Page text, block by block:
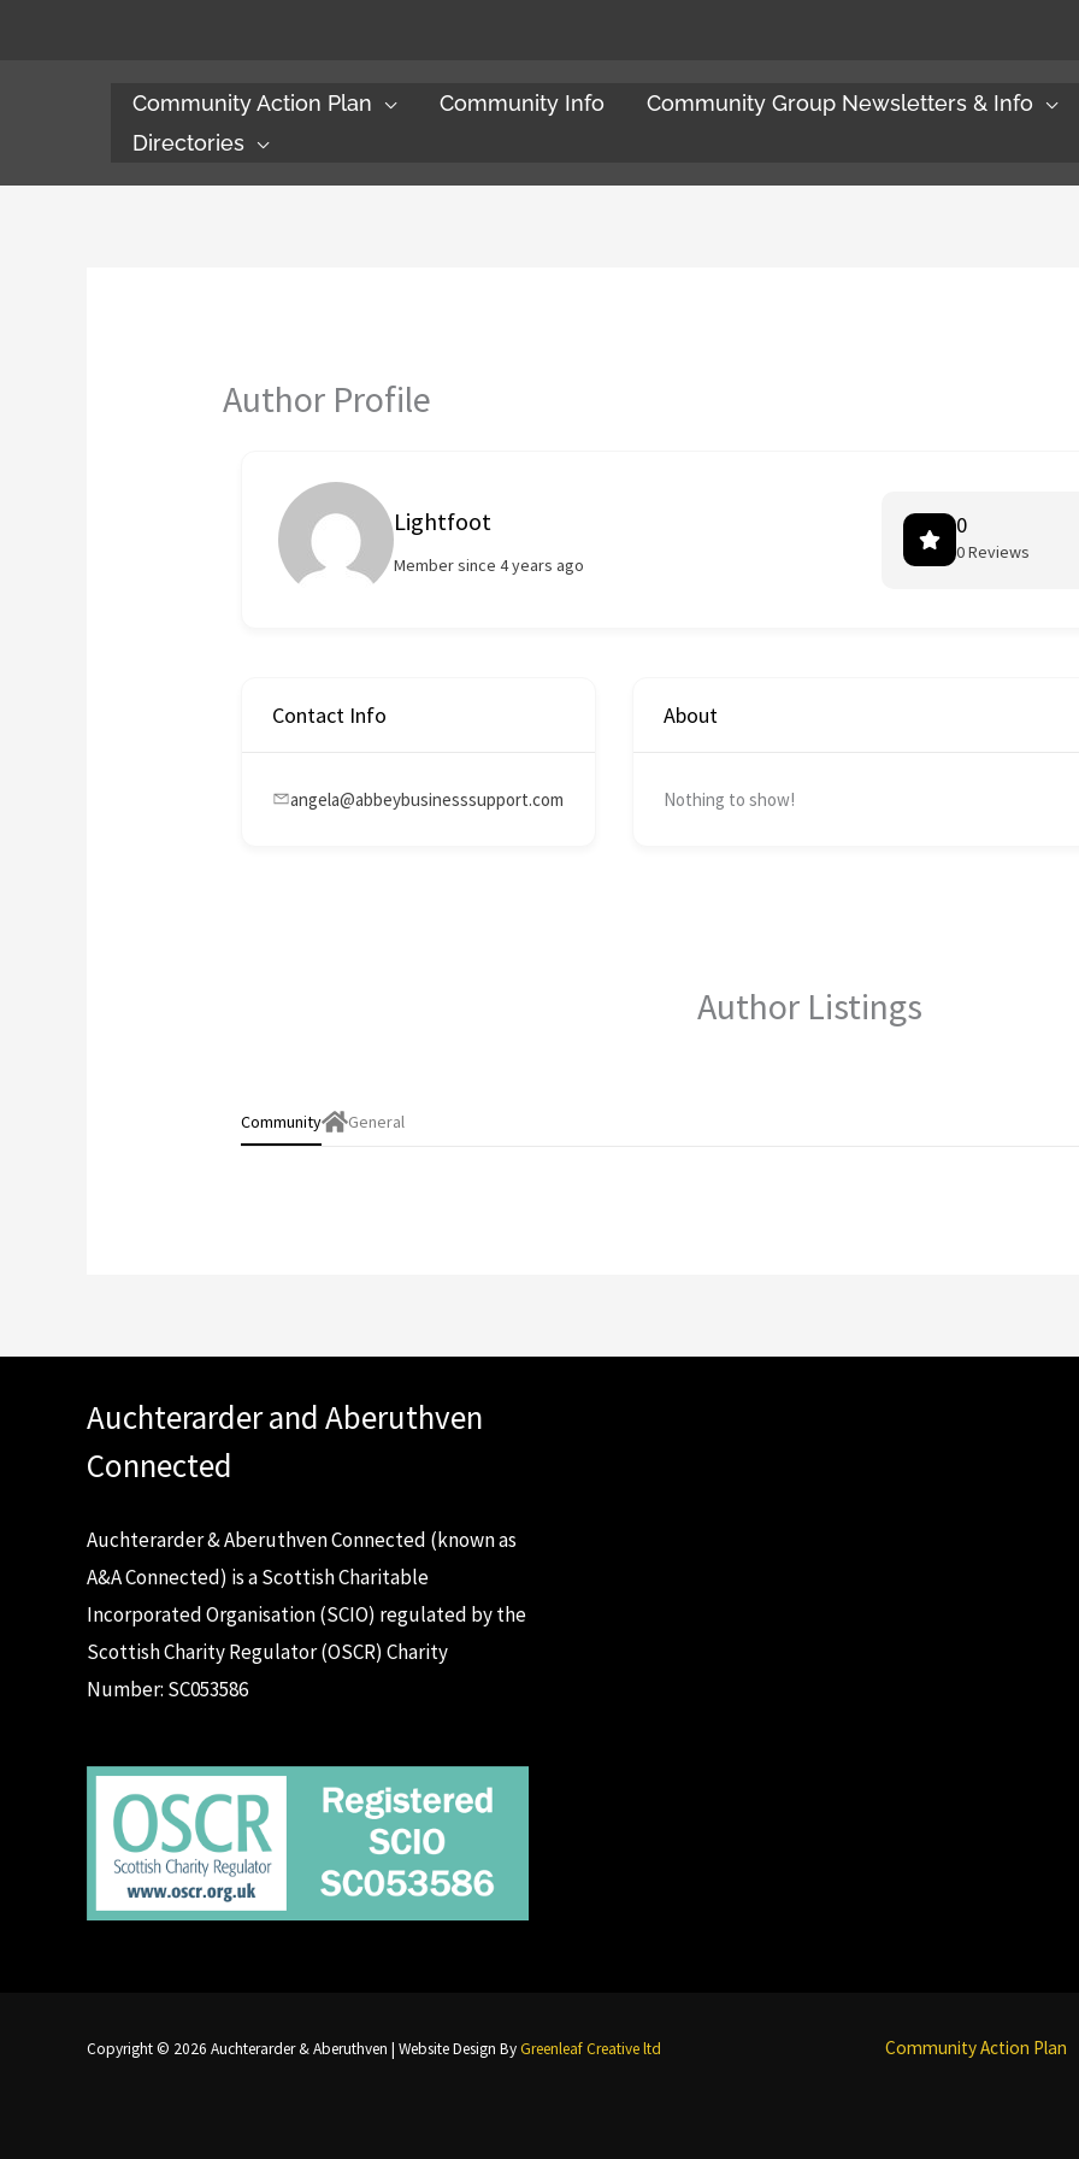
Community Action Plan Community Info Community Group Newsletters & Info
Directories
Author Profile
Lightfoot
Member since 4 years ago
0
0 Reviews
Contact Info
angela@abbeybusinesssupport.com
About
Nothing to show!
Author Listings
Community General
Auchterarder and Aberuthven
Connected
Auchterarder & Aberuthven Connected (known as
A&A Connected) is a Scottish Charitable
Incorporated Organisation (SCIO) regulated by the
Scottish Charity Regulator (OSCR) Charity
Number: SC053586
Copyright © 2026 Auchterarder & Aberuthven | Website Design ByGreenleaf Creative ltd Community Action Plan